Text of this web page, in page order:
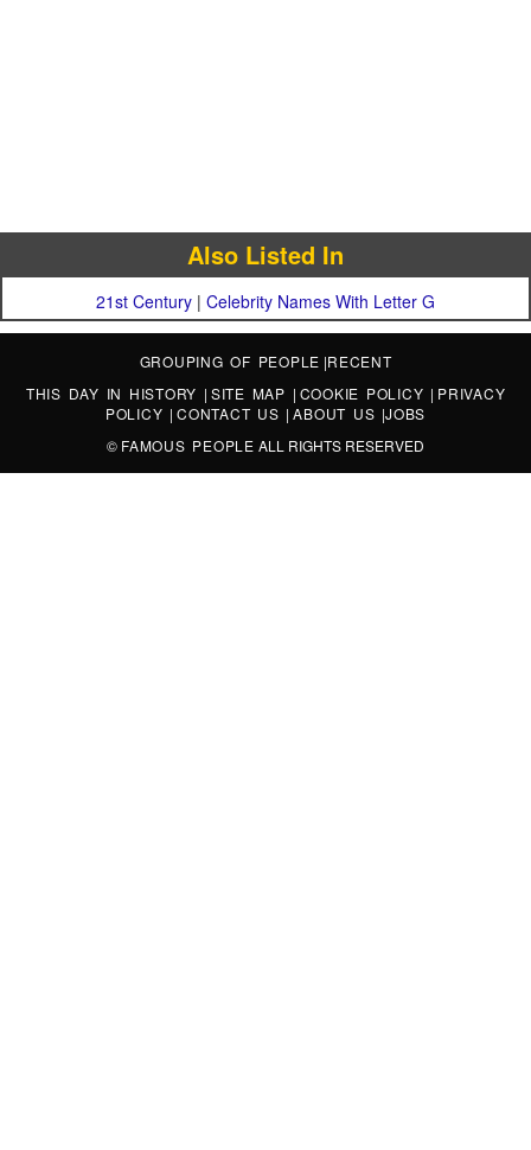
Also Listed In
21st Century | Celebrity Names With Letter G
GROUPING OF PEOPLE |RECENT
THIS DAY IN HISTORY | SITE MAP | COOKIE POLICY | PRIVACY
POLICY |CONTACT US |ABOUT US |JOBS
© FAMOUS PEOPLE ALL RIGHTS RESERVED